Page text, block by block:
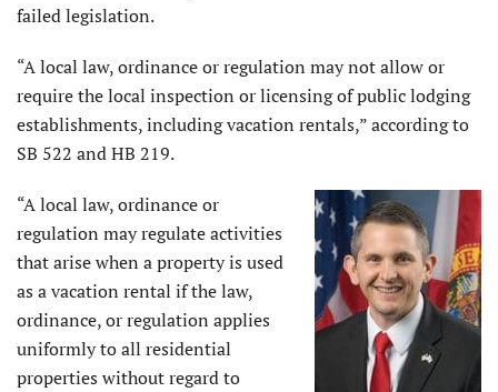
failed legislation.
“A local law, ordinance or regulation may not allow or
require the local inspection or licensing of public lodging
establishments, including vacation rentals,” according to
SB 522 and HB 219.
“A local law, ordinance or
regulation may regulate activities
that arise when a property is used
as a vacation rental if the law,
ordinance, or regulation applies
uniformly to all residential
properties without regard to